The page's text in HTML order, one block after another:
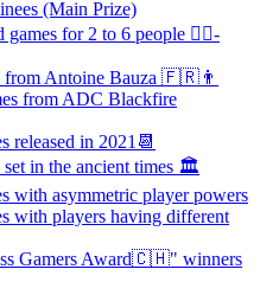
(Main Prize)
games for 2 to 6 people 👯‍♀️-
from Antoine Bauza 🇫🇷👨
from ADC Blackfire
released in 2021📆
set in the ancient times 🏛
with asymmetric player powers
with players having different
Gamers Award🇨🇭" winners